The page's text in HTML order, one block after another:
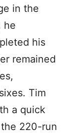
in the
he
his
remained
Tim
a quick
the 220-run